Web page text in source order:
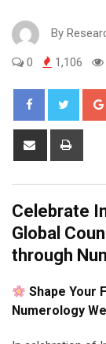
By
0 1,106
Share
Celebrate
Global
through
Shape Your
Numerology